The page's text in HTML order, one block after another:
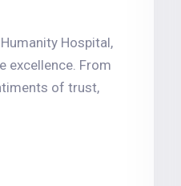
Hospital,
excellence. From
of trust,